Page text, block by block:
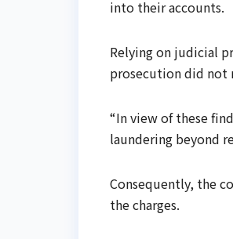
into their accounts.
Relying on judicial
prosecution did not
“In view of these
laundering beyond
Consequently, the
the charges.